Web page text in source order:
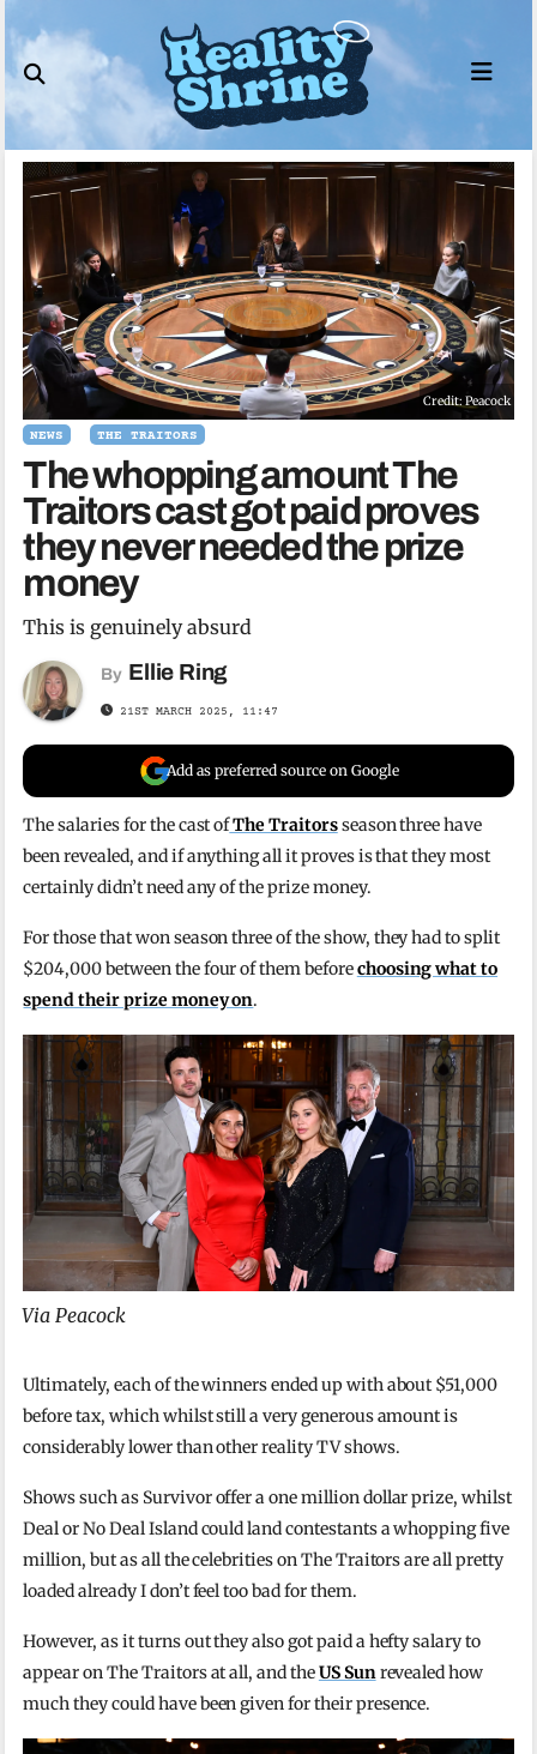
to
content
Credit: Peacock
NEWS THE TRAITORS
The whopping amount The
Traitors cast got paid proves
they never needed the prize
money
This is genuinely absurd
By Ellie Ring
21ST MARCH 2025, 11:47
Add as preferred source on Google
The salaries for the cast ofThe Traitorsseason three have
been revealed, and if anything all it proves is that they most
certainly didn’t need any of the prize money.
For those that won season three of the show, they had to split
$204,000 between the four of them beforechoosing what to
spend their prize money on.
Via Peacock
Ultimately, each of the winners ended up with about $51,000
before tax, which whilst still a very generous amount is
considerably lower than other reality TV shows.
Shows such as Survivor offer a one million dollar prize, whilst
Deal or No Deal Island could land contestants a whopping five
million, but as all the celebrities on The Traitors are all pretty
loaded already I don’t feel too bad for them.
However, as it turns out they also got paid a hefty salary to
appear on The Traitors at all, and theUS Sunrevealed how
much they could have been given for their presence.